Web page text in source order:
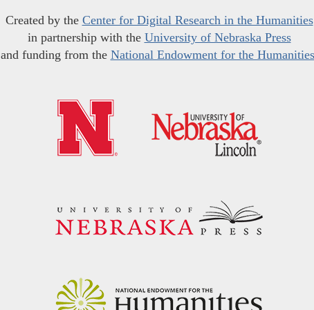
Created by the Center for Digital Research in the Humanities
in partnership with the University of Nebraska Press
and funding from the National Endowment for the Humanities